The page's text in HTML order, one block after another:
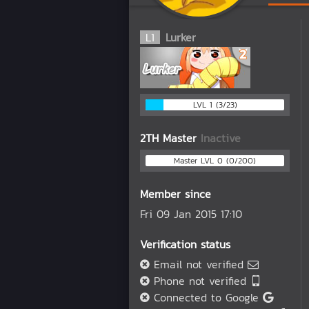
L1 Lurker
LVL 1 (3/23)
2TH Master Inactive
Master LVL 0 (0/200)
Member since
Fri 09 Jan 2015 17:10
Verification status
Email not verified
Phone not verified
Connected to Google